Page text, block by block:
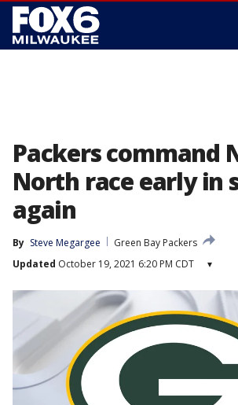
Packers command
North race early in
again
By Steve Megargee
Green Bay Packers
Updated October 19, 2021 6:20 PM CDT ▾